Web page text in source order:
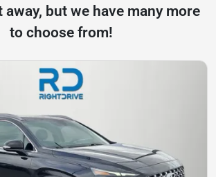
away, but we have many more
to choose from!